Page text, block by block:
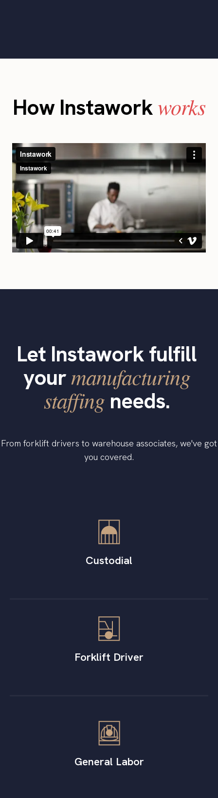
How Instaworkworks
Let Instawork fulfill
yourmanufacturing
staffingneeds.
From forklift drivers to warehouse associates, we've got
you covered.
Custodial
Forklift Driver
General Labor